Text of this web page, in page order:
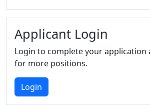
Applicant Login
Login to complete your application
for more positions.
Login